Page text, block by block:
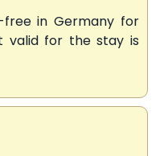
free in Germany for
valid for the stay is